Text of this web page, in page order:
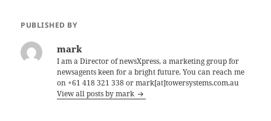
PUBLISHED BY
mark
I am a Director of newsXpress, a marketing group for
newsagents keen for a bright future. You can reach me
on +61 418 321 338 or mark[at]towersystems.com.au
View all posts by mark